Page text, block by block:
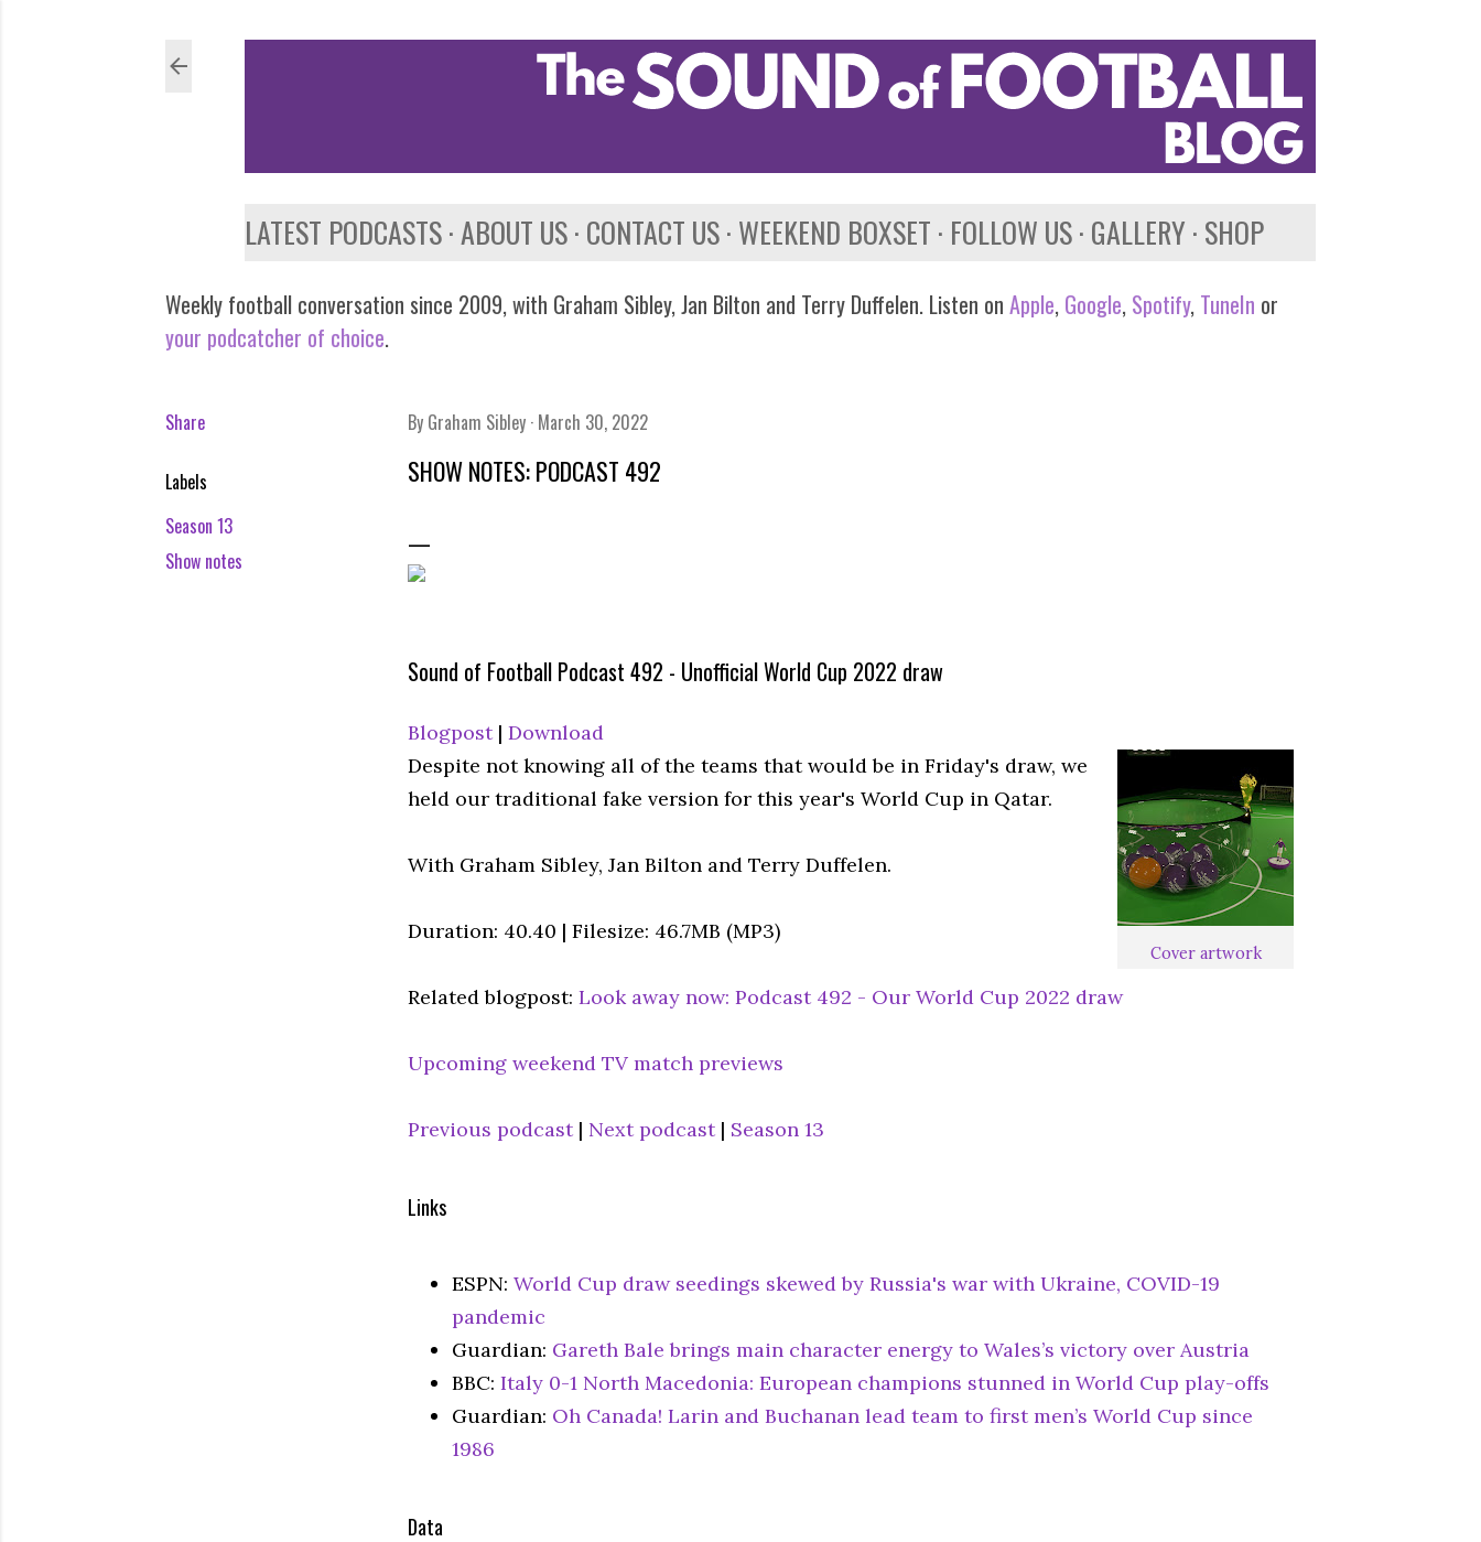
LATEST PODCASTS ABOUT US CONTACT US WEEKEND BOXSET FOLLOW US GALLERY SHOP
Weekly football conversation since 2009, with Graham Sibley, Jan Bilton and Terry Duffelen. Listen on Apple, Google, Spotify, TuneIn or
your podcatcher of choice.
Share
Labels
Season 13
Show notes
By Graham Sibley March 30, 2022
SHOW NOTES: PODCAST 492
Sound of Football Podcast 492 - Unofficial World Cup 2022 draw
Blogpost| Download
Cover artwork
Despite not knowing all of the teams that would be in Friday's draw, we
held our traditional fake version for this year's World Cup in Qatar.
With Graham Sibley, Jan Bilton and Terry Duffelen.
Duration: 40.40 | Filesize: 46.7MB (MP3)
Related blogpost: Look away now: Podcast 492 - Our World Cup 2022 draw
Upcoming weekend TV match previews
Previous podcast| Next podcast| Season 13
Links
ESPN: World Cup draw seedings skewed by Russia's war with Ukraine, COVID-19
pandemic
Guardian: Gareth Bale brings main character energy to Wales’s victory over Austria
BBC: Italy 0-1 North Macedonia: European champions stunned in World Cup play-offs
Guardian: Oh Canada! Larin and Buchanan lead team to first men’s World Cup since
1986
Data